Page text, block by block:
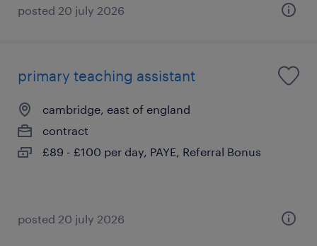
posted 20 july 2026
primary teaching assistant
cambridge, east of england
contract
£89 - £100 per day, PAYE, Referral Bonus
posted 20 july 2026